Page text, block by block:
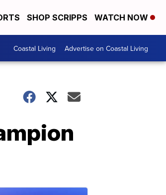
SHOP SCRIPPS WATCH NOW
Coastal Living Advertise on Coastal Living